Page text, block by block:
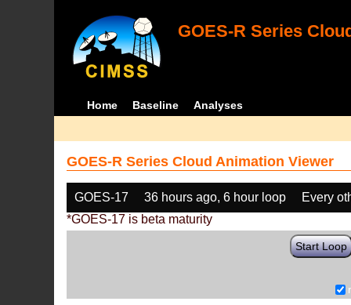
GOES-R Series
Home Baseline Analyses
GOES-R Series Cloud Animation Viewer
GOES-17 36 hours ago, 6 hour loop
Every
*GOES-17 is beta maturity
Start Loop